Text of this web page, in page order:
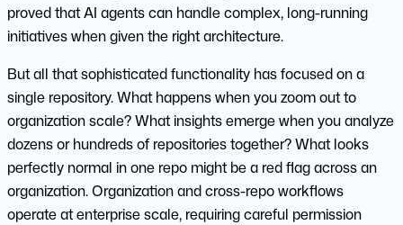
proved that AI agents can handle complex, long-running
initiatives when given the right architecture.
But all that sophisticated functionality has focused on a
single repository. What happens when you zoom out to
organization scale? What insights emerge when you analyze
dozens or hundreds of repositories together? What looks
perfectly normal in one repo might be a red flag across an
organization. Organization and cross-repo workflows
operate at enterprise scale, requiring careful permission